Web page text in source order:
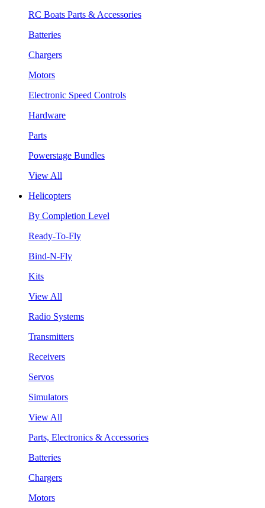
RC Boats Parts & Accessories
Batteries
Chargers
Motors
Electronic Speed Controls
Hardware
Parts
Powerstage Bundles
View All
Helicopters
By Completion Level
Ready-To-Fly
Bind-N-Fly
Kits
View All
Radio Systems
Transmitters
Receivers
Servos
Simulators
View All
Parts, Electronics & Accessories
Batteries
Chargers
Motors